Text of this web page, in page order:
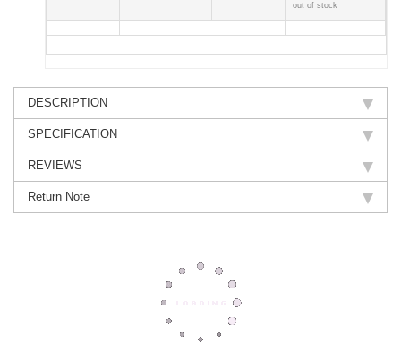
out of stock
DESCRIPTION
SPECIFICATION
REVIEWS
Return Note